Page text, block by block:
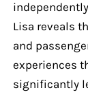
Lisa reveals
and
experiences
significantly